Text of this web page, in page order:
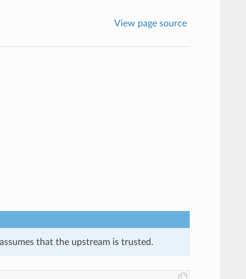
View page source
that the upstream is trusted.